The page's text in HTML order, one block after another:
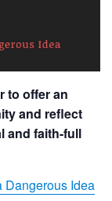
to offer an
and reflect
and faith-full
Dangerous Idea